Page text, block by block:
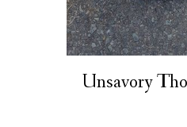
Unsavory